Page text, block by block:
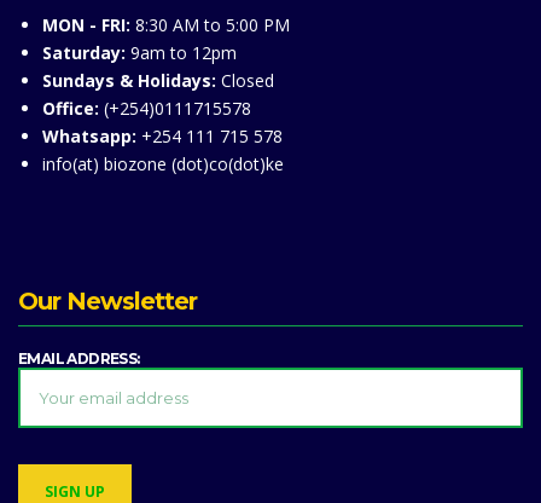
MON - FRI: 8:30 AM to 5:00 PM
Saturday: 9am to 12pm
Sundays & Holidays: Closed
Office: (+254)0111715578
Whatsapp: +254 111 715 578
info(at) biozone (dot)co(dot)ke
Our Newsletter
EMAIL ADDRESS: